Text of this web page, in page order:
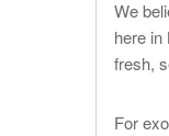
We
here
fresh,
For